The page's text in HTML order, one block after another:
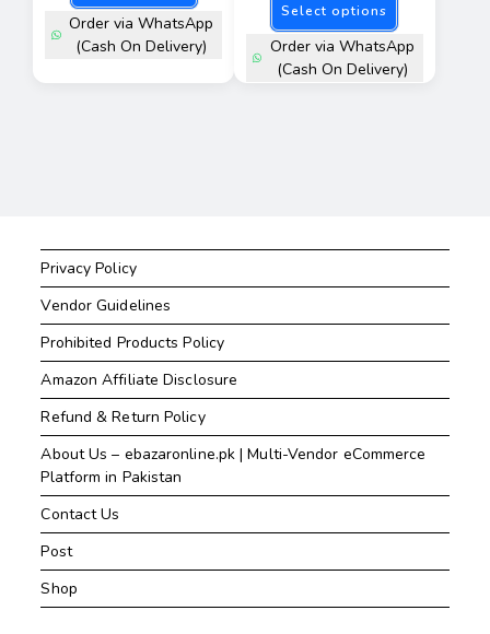
Order via WhatsApp
(Cash On Delivery)
Select options
Order via WhatsApp
(Cash On Delivery)
Privacy Policy
Vendor Guidelines
Prohibited Products Policy
Amazon Affiliate Disclosure
Refund & Return Policy
About Us – ebazaronline.pk | Multi-Vendor eCommerce
Platform in Pakistan
Contact Us
Post
Shop